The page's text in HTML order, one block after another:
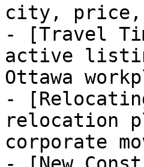
city, price,
- [Travel
active
Ottawa
-
relocation
corporate